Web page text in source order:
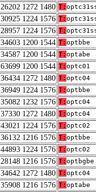
26202 1272 1480 T:
30925 1224 1576 T:
28957 1224 1576 T:
34603 1200 1544 T: optbbe
34587 1200 1544 T: optabe
63699 1200 1544 T: optc01
36434 1272 1480 T: optc04
36949 1224 1576 T: optbbe
35082 1232 1576 T: optc04
37330 1272 1480 T: optc04
43021 1224 1576 T: optc02
36132 1216 1576 T: optbbe
44893 1224 1576 T: optc02
28148 1216 1576 T: optbgbe
34642 1272 1480 T: optc04
35908 1216 1576 T: optabe